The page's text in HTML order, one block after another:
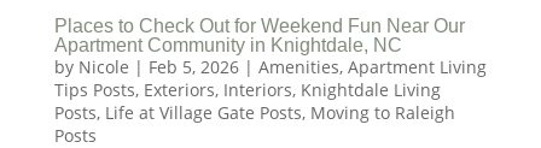
Places to Check Out for Weekend Fun Near Our
Apartment Community in Knightdale, NC
by Nicole | Feb 5, 2026| Amenities, Apartment Living
Tips Posts, Exteriors, Interiors, Knightdale Living
Posts, Life at Village Gate Posts, Moving to Raleigh
Posts